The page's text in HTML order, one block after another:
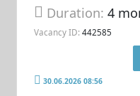
Duration:4
Vacancy ID: 442585
30.06.2026 08:56